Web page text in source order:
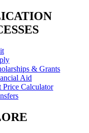
& Grants
Aid
Price Calculator